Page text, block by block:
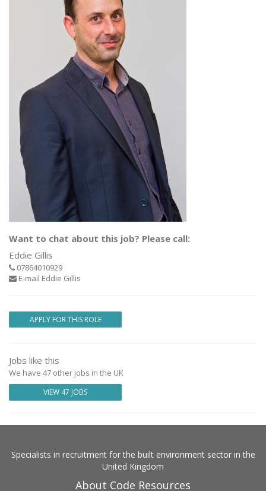
Want to chat about this job? Please call:
Eddie Gillis
07864010929
E-mail Eddie Gillis
APPLY FOR THIS ROLE
Jobs like this
We have 47 other jobs in the UK
VIEW 47 JOBS
Specialists in recruitment for the built environment sector in the
United Kingdom
About Code Resources